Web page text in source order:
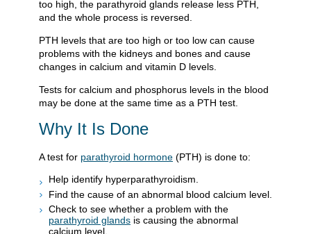
too high, the parathyroid glands release less PTH,
and the whole process is reversed.
PTH levels that are too high or too low can cause
problems with the kidneys and bones and cause
changes in calcium and vitamin D levels.
Tests for calcium and phosphorus levels in the blood
may be done at the same time as a PTH test.
Why It Is Done
A test for parathyroid hormone (PTH) is done to:
Help identify hyperparathyroidism.
Find the cause of an abnormal blood calcium level.
Check to see whether a problem with the
parathyroid glands is causing the abnormal
calcium level.